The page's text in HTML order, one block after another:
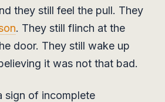
they still feel the pull. They
. They still flinch at the
door. They still wake up
it was not that bad.
sign of incomplete